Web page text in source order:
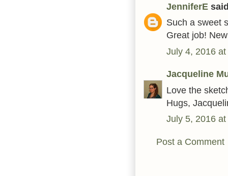
JenniferE
Such a sweet
Great job!
July 4, 2016
Jacqueline
Love the
Hugs,
July 5, 2016
Post a Comment